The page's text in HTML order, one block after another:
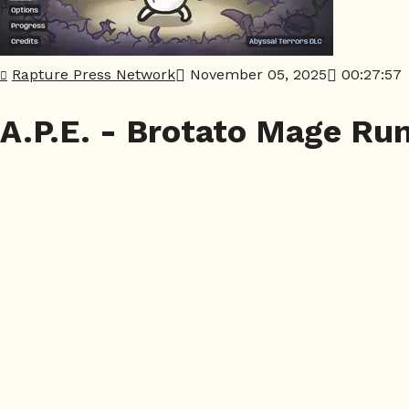
Rapture Press Network November 05, 2025 00:27:57
A.P.E. - Brotato Mage